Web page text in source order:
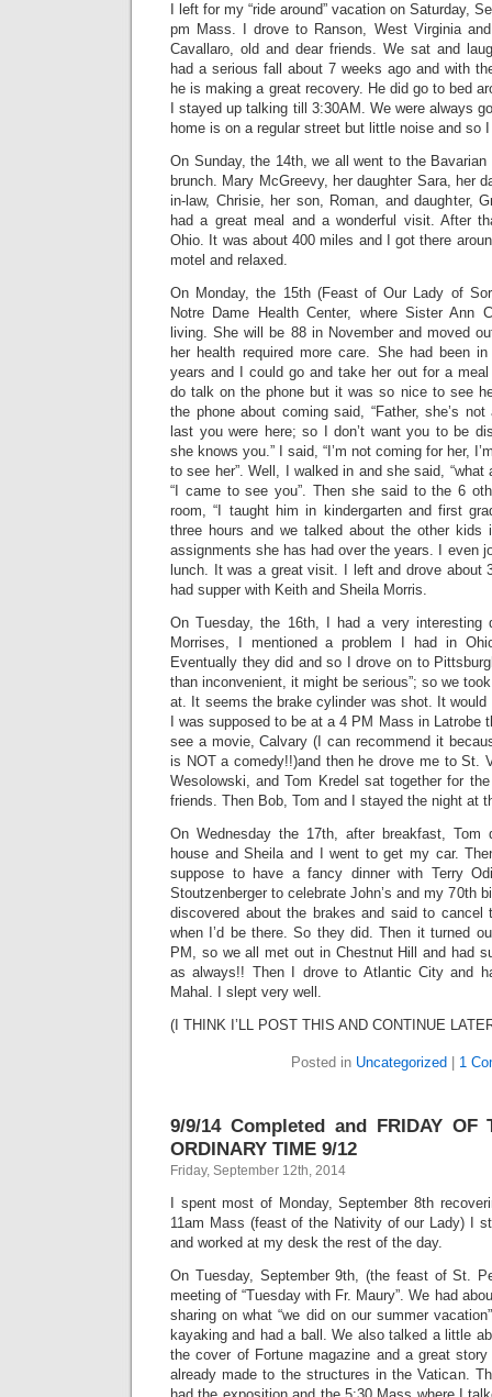
I left for my “ride around” vacation on Saturday,
pm Mass. I drove to Ranson, West Virginia
Cavallaro, old and dear friends. We sat and
had a serious fall about 7 weeks ago and with
he is making a great recovery. He did go to bed
I stayed up talking till 3:30AM. We were always
home is on a regular street but little noise and so
On Sunday, the 14th, we all went to the
brunch. Mary McGreevy, her daughter Sara, her
in-law, Chrisie, her son, Roman, and daughter,
had a great meal and a wonderful visit. After
Ohio. It was about 400 miles and I got there
motel and relaxed.
On Monday, the 15th (Feast of Our Lady of
Notre Dame Health Center, where Sister Ann
living. She will be 88 in November and moved
her health required more care. She had been
years and I could go and take her out for a
do talk on the phone but it was so nice to see
the phone about coming said, “Father, she’s
last you were here; so I don’t want you to be
she knows you.” I said, “I’m not coming for her,
to see her”. Well, I walked in and she said, “what
“I came to see you”. Then she said to the 6
room, “I taught him in kindergarten and first
three hours and we talked about the other kids
assignments she has had over the years. I even
lunch. It was a great visit. I left and drove about
had supper with Keith and Sheila Morris.
On Tuesday, the 16th, I had a very interesting
Morrises, I mentioned a problem I had in
Eventually they did and so I drove on to
than inconvenient, it might be serious”; so we
at. It seems the brake cylinder was shot. It
I was supposed to be at a 4 PM Mass in Latrobe
see a movie, Calvary (I can recommend it
is NOT a comedy!!)and then he drove me to St.
Wesolowski, and Tom Kredel sat together for
friends. Then Bob, Tom and I stayed the night at
On Wednesday the 17th, after breakfast, Tom
house and Sheila and I went to get my car.
suppose to have a fancy dinner with Terry
Stoutzenberger to celebrate John’s and my 70th
discovered about the brakes and said to cancel
when I’d be there. So they did. Then it turned
PM, so we all met out in Chestnut Hill and had
as always!! Then I drove to Atlantic City and
Mahal. I slept very well.
(I THINK I’LL POST THIS AND CONTINUE
Posted in Uncategorized 1
9/9/14 Completed and FRIDAY OF
ORDINARY TIME 9/12
Friday, September 12th, 2014
I spent most of Monday, September 8th
11am Mass (feast of the Nativity of our Lady) I
and worked at my desk the rest of the day.
On Tuesday, September 9th, (the feast of St.
meeting of “Tuesday with Fr. Maury”. We had
sharing on what “we did on our summer
kayaking and had a ball. We also talked a little
the cover of Fortune magazine and a great
already made to the structures in the Vatican.